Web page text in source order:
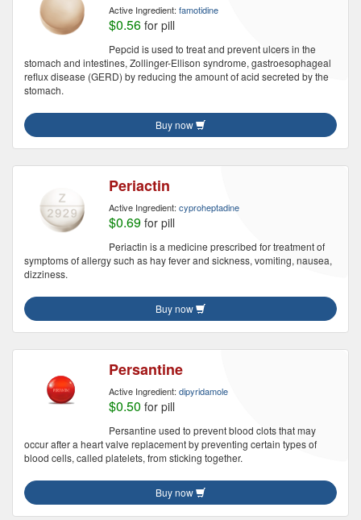
Active Ingredient: famotidine
$0.56 for pill
Pepcid is used to treat and prevent ulcers in the
stomach and intestines, Zollinger-Ellison syndrome, gastroesophageal
reflux disease (GERD) by reducing the amount of acid secreted by the
stomach.
Buy now
Periactin
Active Ingredient: cyproheptadine
$0.69 for pill
Periactin is a medicine prescribed for treatment of
symptoms of allergy such as hay fever and sickness, vomiting, nausea,
dizziness.
Buy now
Persantine
Active Ingredient: dipyridamole
$0.50 for pill
Persantine used to prevent blood clots that may
occur after a heart valve replacement by preventing certain types of
blood cells, called platelets, from sticking together.
Buy now